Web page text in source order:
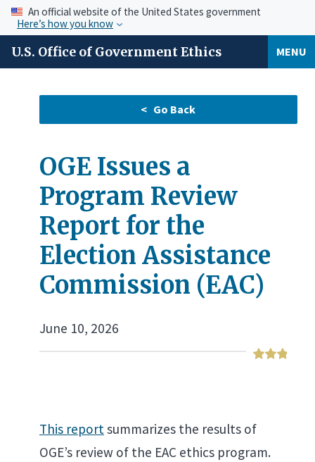
An official website of the United States government
Here’s how you know
U.S. Office of Government Ethics MENU
OGE Issues a
Program Review
Report for the
Election Assistance
Commission (EAC)
June 10, 2026
This reportsummarizes the results of
OGE’s review of the EAC ethics program.